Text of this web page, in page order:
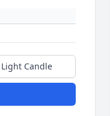
Light Candle